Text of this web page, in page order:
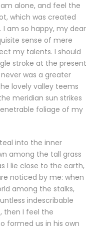
alone, and feel the
which was created
I am so happy, my dear
sense of mere
my talents. I should
stroke at the present
was a greater
lovely valley teems
meridian sun strikes
foliage of my
into the inner
among the tall grass
I lie close to the earth,
noticed by me: when
among the stalks,
indescribable
then I feel the
formed us in his own